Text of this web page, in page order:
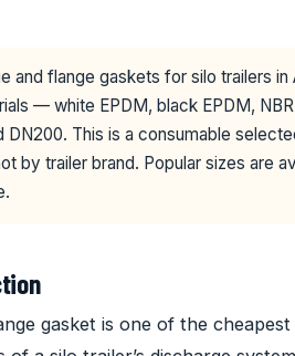
and flange gaskets for silo trailers
— white EPDM, black EPDM,
DN200. This is a consumable
by trailer brand. Popular sizes are
gasket is one of the